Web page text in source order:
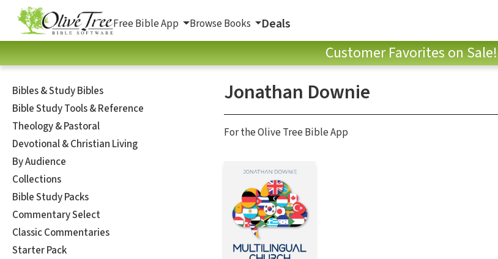
Free Bible App Browse Books Deals
Customer Favorites on Sale!
Bibles & Study Bibles
Bible Study Tools & Reference
Theology & Pastoral
Devotional & Christian Living
By Audience
Collections
Bible Study Packs
Commentary Select
Classic Commentaries
Starter Pack
Jonathan Downie
For the Olive Tree Bible App